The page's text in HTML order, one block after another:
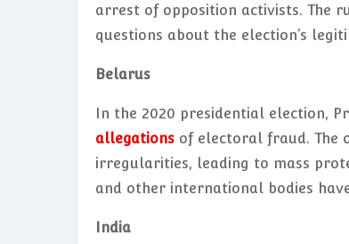
arrest of opposition activists. The
questions about the election’s
Belarus
In the 2020 presidential election,
allegations of electoral fraud. The
irregularities, leading to mass
and other international bodies
India